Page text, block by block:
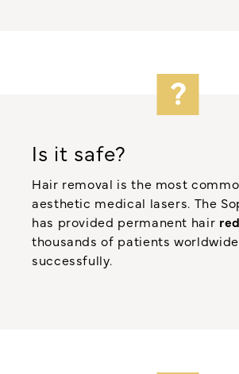
Is it safe?
Hair removal is the most
aesthetic medical lasers. The
has provided permanent hair
thousands of patients
successfully.